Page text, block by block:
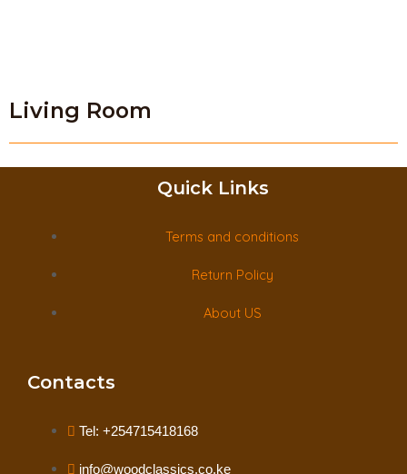
Living Room
Quick Links
Terms and conditions
Return Policy
About US
Contacts
Tel: +254715418168
info@woodclassics.co.ke